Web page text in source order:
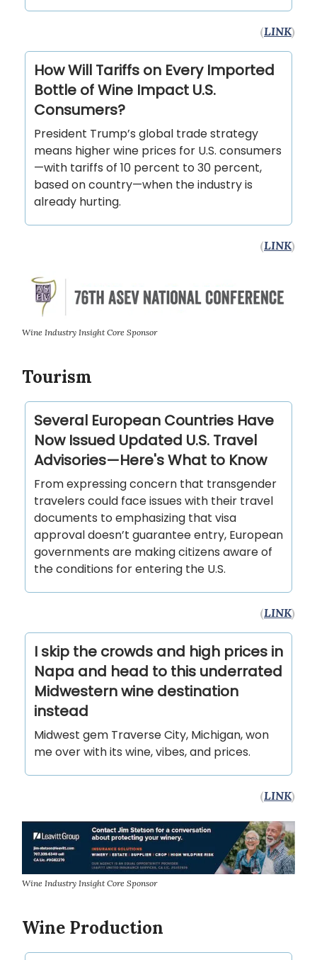
(LINK)
How Will Tariffs on Every Imported
Bottle of Wine Impact U.S.
Consumers?
President Trump’s global trade strategy
means higher wine prices for U.S. consumers
—with tariffs of 10 percent to 30 percent,
based on country—when the industry is
already hurting.
(LINK)
Wine Industry Insight Core Sponsor
Tourism
Several European Countries Have
Now Issued Updated U.S. Travel
Advisories—Here's What to Know
From expressing concern that transgender
travelers could face issues with their travel
documents to emphasizing that visa
approval doesn’t guarantee entry, European
governments are making citizens aware of
the conditions for entering the U.S.
(LINK)
I skip the crowds and high prices in
Napa and head to this underrated
Midwestern wine destination
instead
Midwest gem Traverse City, Michigan, won
me over with its wine, vibes, and prices.
(LINK)
Wine Industry Insight Core Sponsor
Wine Production